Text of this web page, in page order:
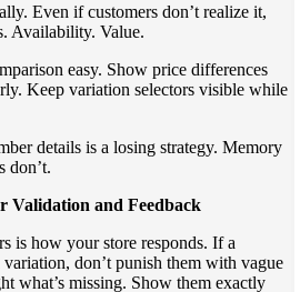
Even if customers don’t realize it,
Availability. Value.
easy. Show price differences
Keep variation selectors visible while
details is a losing strategy. Memory
don’t.
Validation and Feedback
is how your store responds. If a
variation, don’t punish them with vague
what’s missing. Show them exactly